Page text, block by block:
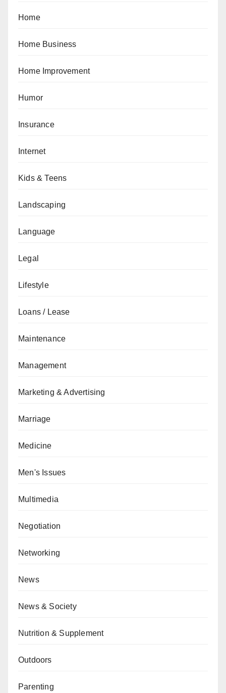
Home
Home Business
Home Improvement
Humor
Insurance
Internet
Kids & Teens
Landscaping
Language
Legal
Lifestyle
Loans / Lease
Maintenance
Management
Marketing & Advertising
Marriage
Medicine
Men's Issues
Multimedia
Negotiation
Networking
News
News & Society
Nutrition & Supplement
Outdoors
Parenting